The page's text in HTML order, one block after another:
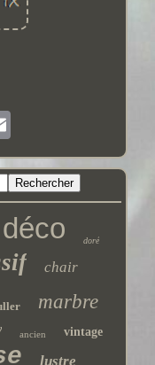
déco doré
chair
marbre
ancien vintage
lustre